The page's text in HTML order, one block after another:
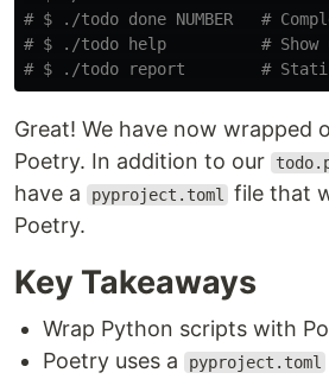
# $ ./todo done NUMBER   #
# $ ./todo help          # Show
# $ ./todo report        #
Great! We have now wrapped
Poetry. In addition to our
have a
pyproject.toml
file that
Poetry.
Key Takeaways
Wrap Python scripts with
Poetry uses a pyproject.toml